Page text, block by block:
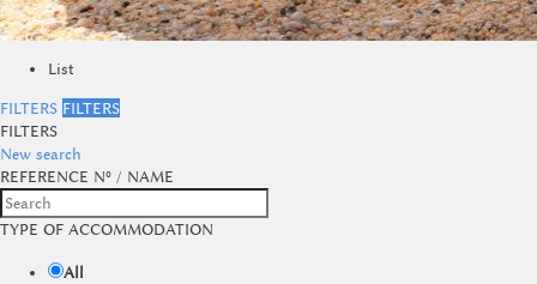
List
FILTERS FILTERS
FILTERS
New search
REFERENCE Nº / NAME
TYPE OF ACCOMMODATION
All